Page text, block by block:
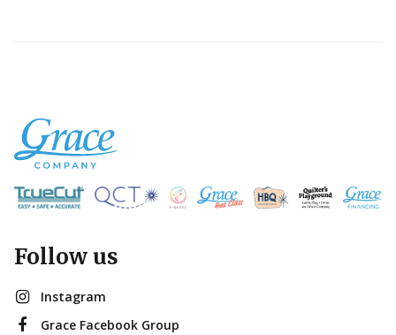
Follow us
Instagram
Grace Facebook Group